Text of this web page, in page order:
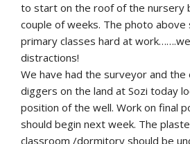
to start on the roof of the nursery
couple of weeks. The photo
primary classes hard at
distractions!
We have had the surveyor and
diggers on the land at Sozi today
position of the well. Work on final
should begin next week. The
classroom /dormitory should be